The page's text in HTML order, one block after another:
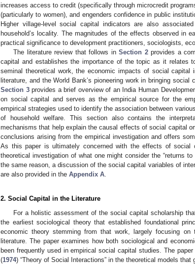
increases access to credit (specifically through microcredit
(particularly to women), and engenders confidence in public
Higher village-level social capital indicators are also
household’s locality. The magnitudes of the effects observed in
practical significance to development practitioners, sociologists,
The literature review that follows inSection 2provides a
capital and establishes the importance of the topic as it relates
seminal theoretical work, the economic impacts of social capital
literature, and the World Bank’s pioneering work in bringing
Section 3provides a brief overview of an India Human
on social capital and serves as the empirical source for the
empirical strategies used to identify the association between
of household welfare. This section also contains the
mechanisms that help explain the causal effects of social capital
conclusions arising from the empirical investigation and offers
As this paper is ultimately concerned with the effects of social
theoretical investigation of what one might consider the “returns
the same reason, a discussion of the social capital variables of
are also provided in the Appendix A
2. Social Capital in the Literature
For a holistic assessment of the social capital scholarship
the earliest sociological theory that established foundational
economic theory stemming from that work, largely focusing
literature. The paper examines how both sociological and
been frequently used in empirical social capital studies. The
(1974) “Theory of Social Interactions” in the theoretical models that